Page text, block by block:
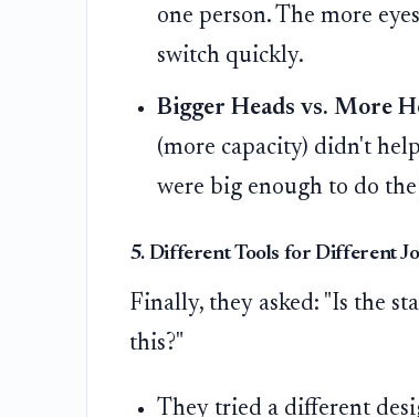
one person. The more
switch quickly.
Bigger Heads vs. More
(more capacity) didn't
were big enough to do
5. Different Tools for Different
Finally, they asked: "Is the
this?"
They tried a different